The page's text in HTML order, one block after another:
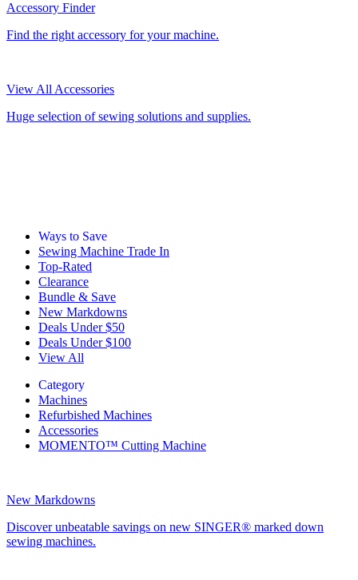
Accessory Finder
Find the right accessory for your machine.
View All Accessories
Huge selection of sewing solutions and supplies.
Ways to Save
Sewing Machine Trade In
Top-Rated
Clearance
Bundle & Save
New Markdowns
Deals Under $50
Deals Under $100
View All
Category
Machines
Refurbished Machines
Accessories
MOMENTO™ Cutting Machine
New Markdowns
Discover unbeatable savings on new SINGER® marked down
sewing machines.